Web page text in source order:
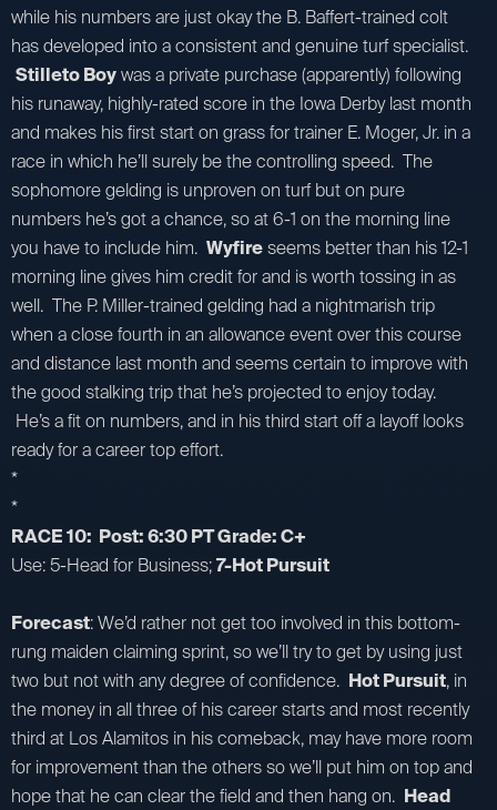
while his numbers are just okay the B. Baffert-trained colt
has developed into a consistent and genuine turf specialist.
Stilleto Boywas a private purchase (apparently) following
his runaway, highly-rated score in the Iowa Derby last month
and makes his first start on grass for trainer E. Moger, Jr. in a
race in which he’ll surely be the controlling speed. The
sophomore gelding is unproven on turf but on pure
numbers he’s got a chance, so at 6-1 on the morning line
you have to include him. Wyfireseems better than his 12-1
morning line gives him credit for and is worth tossing in as
well. The P. Miller-trained gelding had a nightmarish trip
when a close fourth in an allowance event over this course
and distance last month and seems certain to improve with
the good stalking trip that he’s projected to enjoy today.
He’s a fit on numbers, and in his third start off a layoff looks
ready for a career top effort.
*
*
RACE 10: Post: 6:30 PT Grade: C+
Use: 5-Head for Business;7-Hot Pursuit
Forecast: We’d rather not get too involved in this bottom-
rung maiden claiming sprint, so we’ll try to get by using just
two but not with any degree of confidence. Hot Pursuit, in
the money in all three of his career starts and most recently
third at Los Alamitos in his comeback, may have more room
for improvement than the others so we’ll put him on top and
hope that he can clear the field and then hang on. Head